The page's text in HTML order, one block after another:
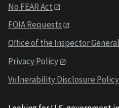
No FEAR Act
FOIA Requests
Office of the Inspector General
Privacy Policy
Vulnerability Disclosure Policy